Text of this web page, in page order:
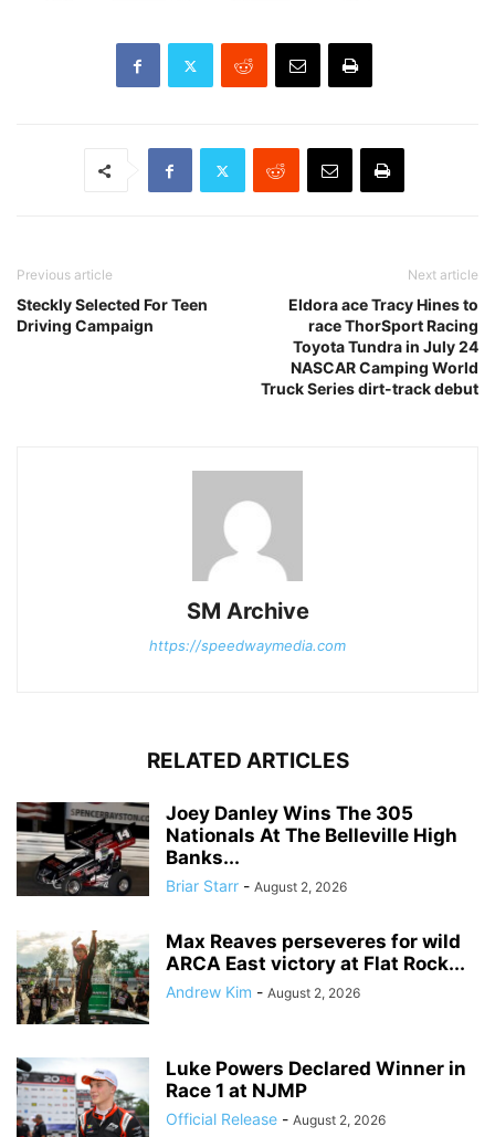
Previous article
Steckly Selected For Teen
Driving Campaign
Next article
Eldora ace Tracy Hines to
race ThorSport Racing
Toyota Tundra in July 24
NASCAR Camping World
Truck Series dirt-track debut
SM Archive
https://speedwaymedia.com
RELATED ARTICLES
Joey Danley Wins The 305
Nationals At The Belleville High
Banks...
Briar Starr - August 2, 2026
Max Reaves perseveres for wild
ARCA East victory at Flat Rock...
Andrew Kim - August 2, 2026
Luke Powers Declared Winner in
Race 1 at NJMP
Official Release - August 2, 2026